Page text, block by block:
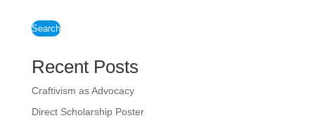
Search
Recent Posts
Craftivism as Advocacy
Direct Scholarship Poster